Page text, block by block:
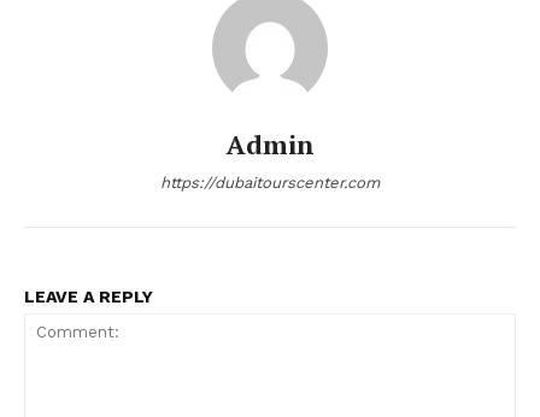
Admin
https://dubaitourscenter.com
LEAVE A REPLY